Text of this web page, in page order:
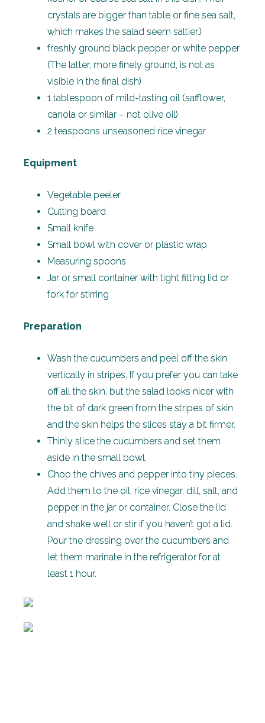
crystals are bigger than table or fine sea salt,
which makes the salad seem saltier.)
freshly ground black pepper or white pepper
(The latter, more finely ground, is not as
visible in the final dish)
1 tablespoon of mild-tasting oil (safflower,
canola or similar – not olive oil)
2 teaspoons unseasoned rice vinegar
Equipment
Vegetable peeler
Cutting board
Small knife
Small bowl with cover or plastic wrap
Measuring spoons
Jar or small container with tight fitting lid or
fork for stirring
Preparation
Wash the cucumbers and peel off the skin
vertically in stripes. If you prefer you can take
off all the skin, but the salad looks nicer with
the bit of dark green from the stripes of skin
and the skin helps the slices stay a bit firmer.
Thinly slice the cucumbers and set them
aside in the small bowl.
Chop the chives and pepper into tiny pieces.
Add them to the oil, rice vinegar, dill, salt, and
pepper in the jar or container. Close the lid
and shake well or stir if you haven’t got a lid.
Pour the dressing over the cucumbers and
let them marinate in the refrigerator for at
least 1 hour.